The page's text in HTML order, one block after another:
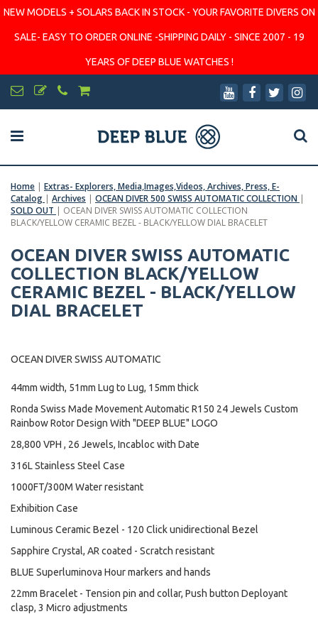
NEW MODELS + SOLARS BACK IN STOCK - YOUR FAVORITE DIVERS ON
SALE- EASY TO ORDER ONLINE -SHIPPING DAILY - SINCE 2007 - 19
YEARS OF DEEP BLUE WATCHES !
Home | Extras- Explorers, Media,Images,Videos, Archives, Press, E-
Catalog | Archives | OCEAN DIVER 500 SWISS AUTOMATIC COLLECTION |
SOLD OUT | OCEAN DIVER SWISS AUTOMATIC COLLECTION
BLACK/YELLOW CERAMIC BEZEL - BLACK/YELLOW DIAL BRACELET
OCEAN DIVER SWISS AUTOMATIC
COLLECTION BLACK/YELLOW
CERAMIC BEZEL - BLACK/YELLOW
DIAL BRACELET
OCEAN DIVER SWISS AUTOMATIC
44mm width, 51mm Lug to Lug, 15mm thick
Ronda Swiss Made Movement Automatic R150 24 Jewels Custom
Rainbow Rotor Design With "DEEP BLUE" LOGO
28,800 VPH , 26 Jewels, Incabloc with Date
316L Stainless Steel Case
1000FT/300M Water resistant
Exhibition Case
Luminous Ceramic Bezel - 120 Click unidirectional Bezel
Sapphire Crystal, AR coated - Scratch resistant
BLUE Superluminova Hour markers and hands
22mm Bracelet - Tension pin and collar, Push button Deployant
clasp, 3 Micro adjustments